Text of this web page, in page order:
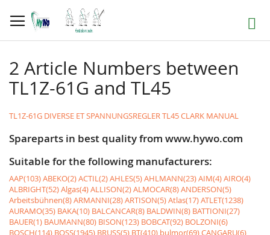
to
Content
Search
2 Article Numbers between
TL1Z-61G and TL45
TL1Z-61G DIVERSE ET SPANNUNGSREGLERTL45 CLARK MANUAL
Spareparts in best quality from www.hywo.com
Suitable for the following manufacturers:
AAP(103)ABEKO(2)ACTIL(2)AHLES(5)AHLMANN(23)AIM(4)AIRO(4)
ALBRIGHT(52)Algas(4)ALLISON(2)ALMOCAR(8)ANDERSON(5)
Arbeitsbühnen(8)ARMANNI(28)ARTISON(5)Atlas(17)ATLET(1238)
AURAMO(35) BAKA(10) BALCANCAR(8) BALDWIN(8) BATTIONI(27)
BAUER(1) BAUMANN(80) BISON(123) BOBCAT(92) BOLZONI(6)
BOSCH(114) BOSS(1945) BRUSS(5) BT(410) bulmor(69)CANGARU(6)